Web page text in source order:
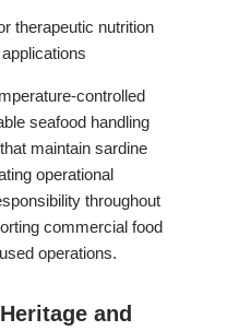
therapeutic nutrition
controlled
seafood handling
maintain sardine
operational
throughout
commercial food
operations.
and